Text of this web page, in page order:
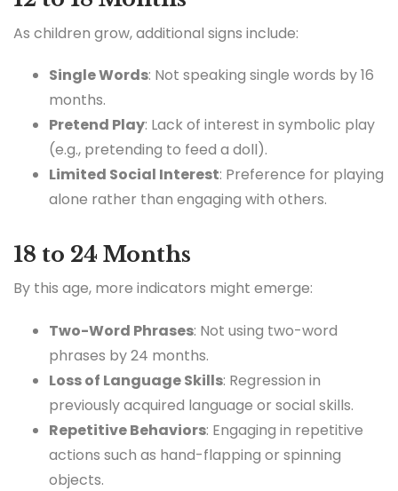
As children grow, additional signs include:
Single Words: Not speaking single words by 16
months.
Pretend Play: Lack of interest in symbolic play
(e.g., pretending to feed a doll).
Limited Social Interest: Preference for playing
alone rather than engaging with others.
18 to 24 Months
By this age, more indicators might emerge:
Two-Word Phrases: Not using two-word
phrases by 24 months.
Loss of Language Skills: Regression in
previously acquired language or social skills.
Repetitive Behaviors: Engaging in repetitive
actions such as hand-flapping or spinning
objects.